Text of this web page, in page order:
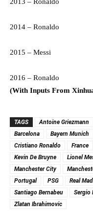
2014 – Ronaldo
2015 – Messi
2016 – Ronaldo
(With Inputs From
TAGS Antoine Griezmann
Barcelona
Bayern Munich
Cristiano Ronaldo
France
Kevin De Bruyne
Lionel
Manchester City
Portugal
PSG Real
Santiago Bernabeu
Sergio
Zlatan Ibrahimovic